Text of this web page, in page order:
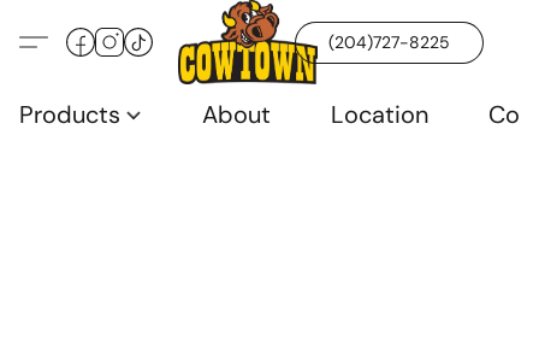
(204)727-8225
Products About Location